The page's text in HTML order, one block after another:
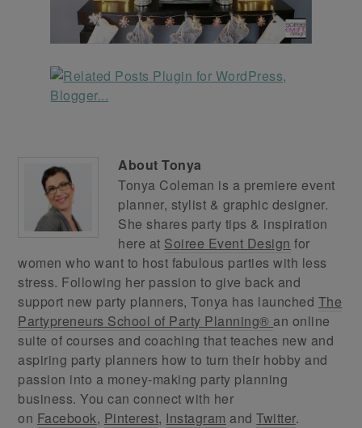
AboutTonya
Tonya Coleman is a premiere event
planner, stylist & graphic designer.
She shares party tips & inspiration
here at Soiree Event Design for
women who want to host fabulous parties with less
stress. Following her passion to give back and
support new party planners, Tonya has launched The
Partypreneurs School of Party Planning® an online
suite of courses and coaching that teaches new and
aspiring party planners how to turn their hobby and
passion into a money-making party planning
business. You can connect with her
on Facebook, Pinterest, Instagram andTwitter.